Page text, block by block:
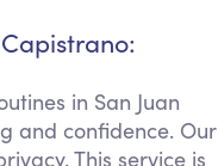
in San Juan
and confidence. Our
This service is